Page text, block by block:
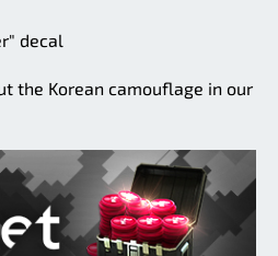
decal
the Korean camouflage in our